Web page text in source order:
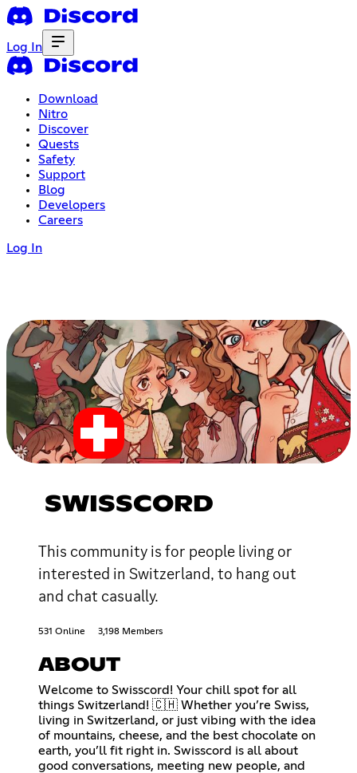
Log In
Download
Nitro
Discover
Quests
Safety
Support
Blog
Developers
Careers
Log In
SWISSCORD
This community is for people living or
interested in Switzerland, to hang out
and chat casually.
531 Online 3,198 Members
ABOUT
Welcome to Swisscord! Your chill spot for all
things Switzerland! 🇨🇭 Whether you’re Swiss,
living in Switzerland, or just vibing with the idea
of mountains, cheese, and the best chocolate on
earth, you’ll fit right in. Swisscord is all about
good conversations, meeting new people, and